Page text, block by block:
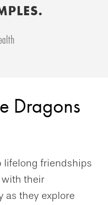
Dragons
lifelong friendships
their
as they explore